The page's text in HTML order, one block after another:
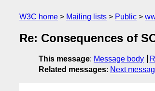
W3C home Mailing lists Public
Re: Consequences of
This message: Message body
Related messages: Next